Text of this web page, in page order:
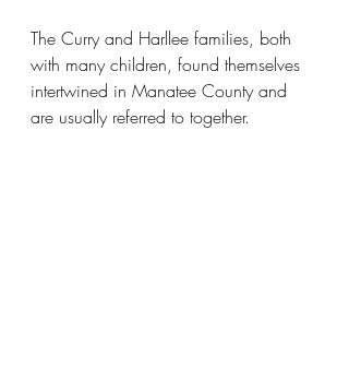
The Curry and Harllee families, both
with many children, found themselves
intertwined in Manatee County and
are usually referred to together.​